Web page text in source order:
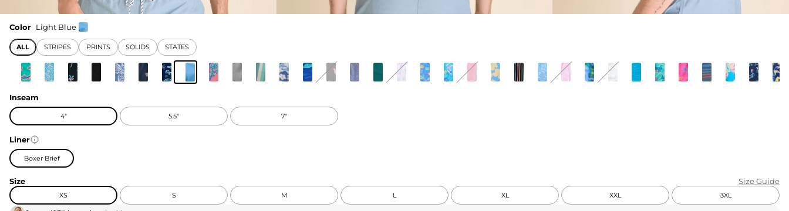
FOR HER
EXTRAS
Color Light Blue
ALL STRIPES PRINTS SOLIDS STATES
Inseam
4" 5.5" 7"
Liner
Boxer Brief
Size Size Guide
XS S M L XL XXL 3XL